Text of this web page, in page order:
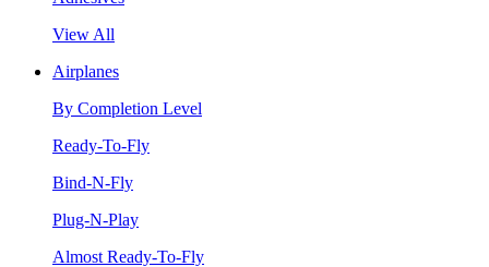
View All
Airplanes
By Completion Level
Ready-To-Fly
Bind-N-Fly
Plug-N-Play
Almost Ready-To-Fly